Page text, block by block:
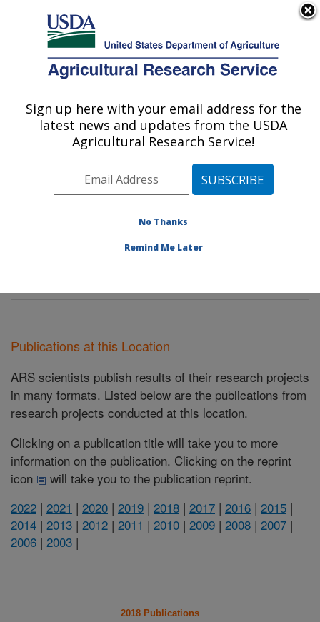
Here's how you know
Agricultural Research Service
U.S. DEPARTMENT OF AGRICULTURE
Food Safety and Intervention
Technologies Research: Wyndmoor, PA
Northeast Area
Wyndmoor,
Food Safety and Intervention Technologies Research
Publications at this Location
ARS scientists publish results of their research projects
in many formats. Listed below are the publications from
research projects conducted at this location.
Clicking on a publication title will take you to more
information on the publication. Clicking on the reprint
icon
will take you to the publication reprint.
2022 | 2021 | 2020 | 2019 | 2018 | 2017 | 2016 | 2015 |
2014 | 2013 | 2012 | 2011 | 2010 | 2009 | 2008 | 2007 |
2006 | 2003 |
2018 Publications
Sign up here with your email address for the
latest news and updates from the USDA
Agricultural Research Service!
No Thanks
Remind Me Later